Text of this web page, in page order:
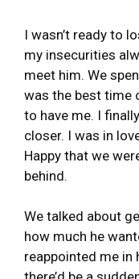
I wasn’t ready to
my insecurities
meet him. We
was the best time
to have me. I
closer. I was in
Happy that we
behind.
We talked about
how much he
reappointed me in